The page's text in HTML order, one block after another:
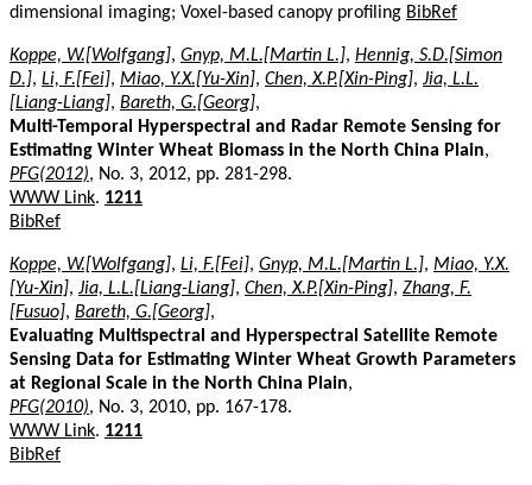
dimensional imaging; Voxel-based canopy profiling BibRef
Koppe, W.[Wolfgang], Gnyp, M.L.[Martin L.], Hennig, S.D.[Simon
D.], Li, F.[Fei], Miao, Y.X.[Yu-Xin], Chen, X.P.[Xin-Ping], Jia, L.L.
[Liang-Liang], Bareth, G.[Georg],
Multi-Temporal Hyperspectral and Radar Remote Sensing for
Estimating Winter Wheat Biomass in the North China Plain,
PFG(2012), No. 3, 2012, pp. 281-298.
WWW Link. 1211
BibRef
Koppe, W.[Wolfgang], Li, F.[Fei], Gnyp, M.L.[Martin L.], Miao, Y.X.
[Yu-Xin], Jia, L.L.[Liang-Liang], Chen, X.P.[Xin-Ping], Zhang, F.
[Fusuo], Bareth, G.[Georg],
Evaluating Multispectral and Hyperspectral Satellite Remote
Sensing Data for Estimating Winter Wheat Growth Parameters
at Regional Scale in the North China Plain,
PFG(2010), No. 3, 2010, pp. 167-178.
WWW Link. 1211
BibRef